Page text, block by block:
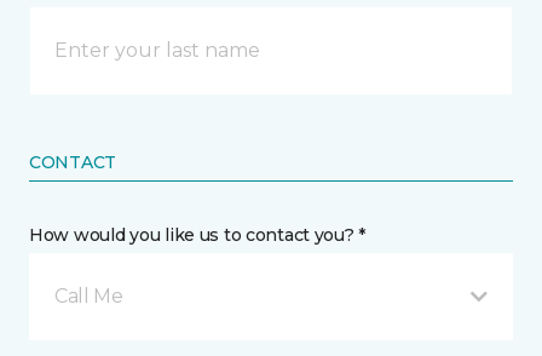
CONTACT
How would you like us to contact you? *
Call Me